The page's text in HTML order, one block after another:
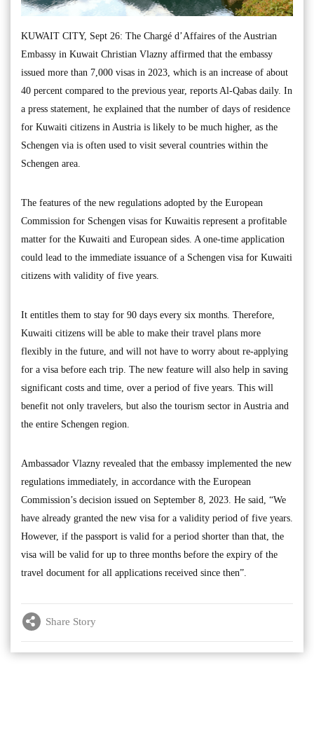
KUWAIT CITY, Sept 26: The Chargé d’Affaires of the Austrian
Embassy in Kuwait Christian Vlazny affirmed that the embassy
issued more than 7,000 visas in 2023, which is an increase of about
40 percent compared to the previous year, reports Al-Qabas daily. In
a press statement, he explained that the number of days of residence
for Kuwaiti citizens in Austria is likely to be much higher, as the
Schengen via is often used to visit several countries within the
Schengen area.
The features of the new regulations adopted by the European
Commission for Schengen visas for Kuwaitis represent a profitable
matter for the Kuwaiti and European sides. A one-time application
could lead to the immediate issuance of a Schengen visa for Kuwaiti
citizens with validity of five years.
It entitles them to stay for 90 days every six months. Therefore,
Kuwaiti citizens will be able to make their travel plans more
flexibly in the future, and will not have to worry about re-applying
for a visa before each trip. The new feature will also help in saving
significant costs and time, over a period of five years. This will
benefit not only travelers, but also the tourism sector in Austria and
the entire Schengen region.
Ambassador Vlazny revealed that the embassy implemented the new
regulations immediately, in accordance with the European
Commission’s decision issued on September 8, 2023. He said, “We
have already granted the new visa for a validity period of five years.
However, if the passport is valid for a period shorter than that, the
visa will be valid for up to three months before the expiry of the
travel document for all applications received since then”.
Share Story